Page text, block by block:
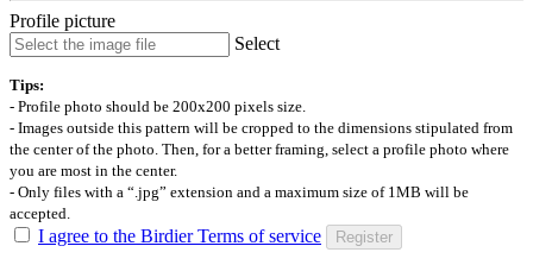
Profile picture
Select
Tips:
- Profile photo should be 200x200 pixels size.
- Images outside this pattern will be cropped to the dimensions stipulated from
the center of the photo. Then, for a better framing, select a profile photo where
you are most in the center.
- Only files with a “.jpg” extension and a maximum size of 1MB will be
accepted.
I agree to the Birdier Terms of service Register